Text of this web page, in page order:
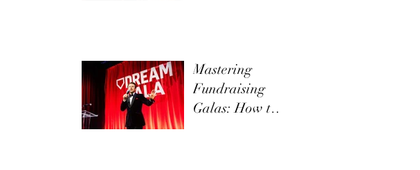
Mastering
Fundraising
Galas: How to